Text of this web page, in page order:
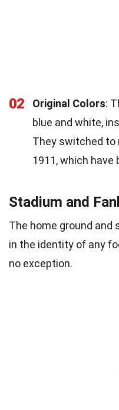
02 Original Colors:
blue and white,
They switched to
1911, which have
Stadium and
The home ground and
in the identity of any
no exception.